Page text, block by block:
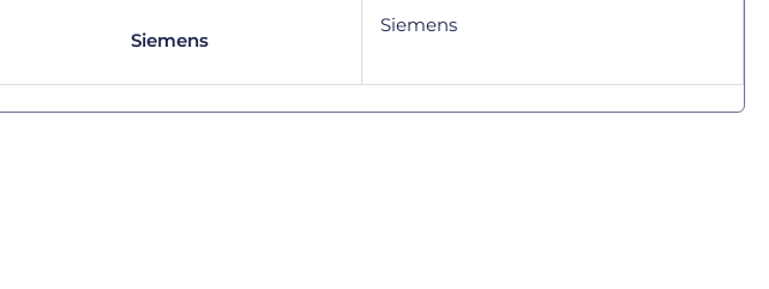
Siemens
Siemens